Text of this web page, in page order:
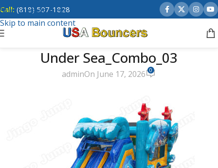
Skip to navigation
Skip to main content
Call: (818) 507-1828
Under Sea_Combo_03
adminOn June 17, 2026 0